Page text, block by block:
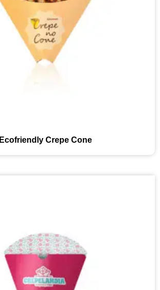
Ecofriendly Crepe Cone